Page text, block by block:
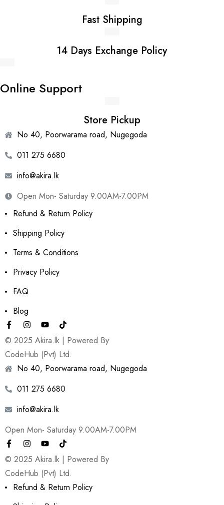
Fast Shipping
14 Days Exchange Policy
Online Support
Store Pickup
No 40, Poorwarama road, Nugegoda
011 275 6680
info@akira.lk
Open Mon- Saturday 9.00AM-7.00PM
Refund & Return Policy
Shipping Policy
Terms & Conditions
Privacy Policy
FAQ
Blog
© 2025 Akira.lk | Powered By
CodeHub (Pvt) Ltd.
No 40, Poorwarama road, Nugegoda
011 275 6680
info@akira.lk
Open Mon- Saturday 9.00AM-7.00PM
© 2025 Akira.lk | Powered By
CodeHub (Pvt) Ltd.
Refund & Return Policy